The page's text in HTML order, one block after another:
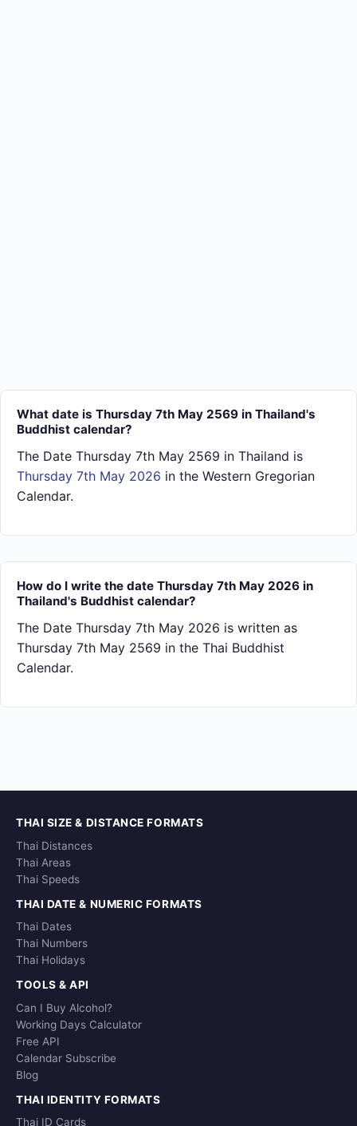
What date is Thursday 7th May 2569 in Thailand's
Buddhist calendar?
The Date Thursday 7th May 2569 in Thailand is
Thursday 7th May 2026 in the Western Gregorian
Calendar.
How do I write the date Thursday 7th May 2026 in
Thailand's Buddhist calendar?
The Date Thursday 7th May 2026 is written as
Thursday 7th May 2569 in the Thai Buddhist
Calendar.
THAI SIZE & DISTANCE FORMATS
Thai Distances
Thai Areas
Thai Speeds
THAI DATE & NUMERIC FORMATS
Thai Dates
Thai Numbers
Thai Holidays
TOOLS & API
Can I Buy Alcohol?
Working Days Calculator
Free API
Calendar Subscribe
Blog
THAI IDENTITY FORMATS
Thai ID Cards